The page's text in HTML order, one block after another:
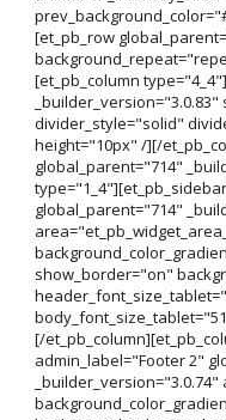
[et_pb_row
[et_pb_column
divider_style="solid"
height="10px" /][/
global_parent="714"
global_parent="714"
show_border="on"
[/
admin_label="Footer 2"